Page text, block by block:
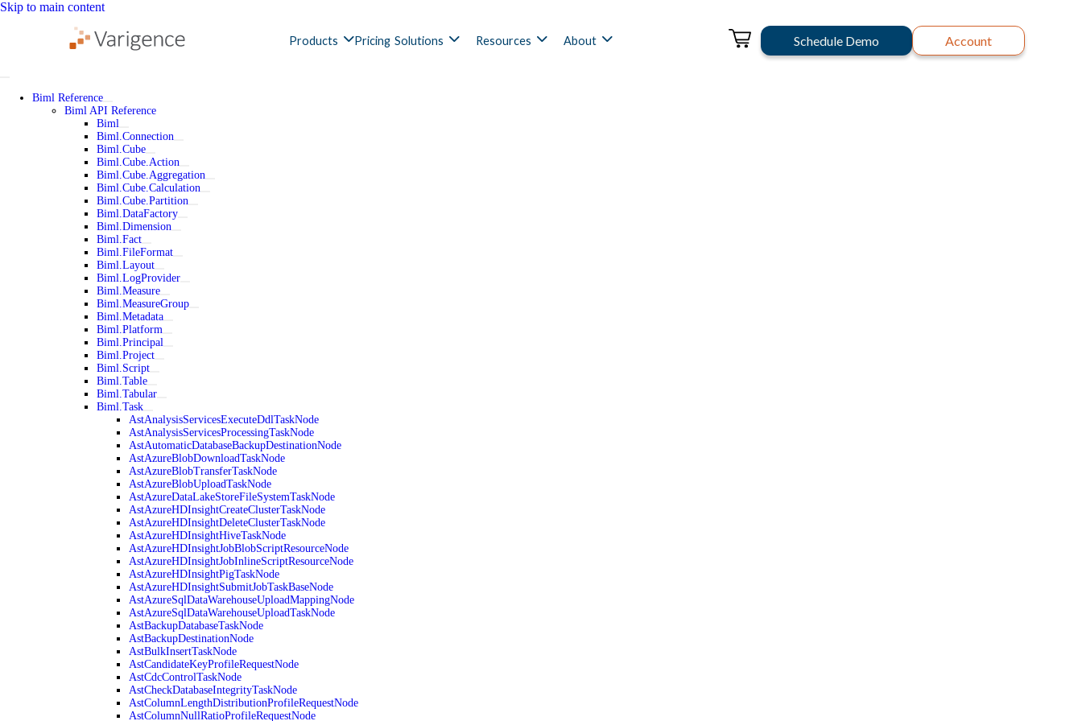
Skip to main content
Products Pricing Solutions Resources About Schedule Demo Account
Biml Reference
Biml API Reference
Biml
Biml.Connection
Biml.Cube
Biml.Cube.Action
Biml.Cube.Aggregation
Biml.Cube.Calculation
Biml.Cube.Partition
Biml.DataFactory
Biml.Dimension
Biml.Fact
Biml.FileFormat
Biml.Layout
Biml.LogProvider
Biml.Measure
Biml.MeasureGroup
Biml.Metadata
Biml.Platform
Biml.Principal
Biml.Project
Biml.Script
Biml.Table
Biml.Tabular
Biml.Task
AstAnalysisServicesExecuteDdlTaskNode
AstAnalysisServicesProcessingTaskNode
AstAutomaticDatabaseBackupDestinationNode
AstAzureBlobDownloadTaskNode
AstAzureBlobTransferTaskNode
AstAzureBlobUploadTaskNode
AstAzureDataLakeStoreFileSystemTaskNode
AstAzureHDInsightCreateClusterTaskNode
AstAzureHDInsightDeleteClusterTaskNode
AstAzureHDInsightHiveTaskNode
AstAzureHDInsightJobBlobScriptResourceNode
AstAzureHDInsightJobInlineScriptResourceNode
AstAzureHDInsightPigTaskNode
AstAzureHDInsightSubmitJobTaskBaseNode
AstAzureSqlDataWarehouseUploadMappingNode
AstAzureSqlDataWarehouseUploadTaskNode
AstBackupDatabaseTaskNode
AstBackupDestinationNode
AstBulkInsertTaskNode
AstCandidateKeyProfileRequestNode
AstCdcControlTaskNode
AstCheckDatabaseIntegrityTaskNode
AstColumnLengthDistributionProfileRequestNode
AstColumnNullRatioProfileRequestNode